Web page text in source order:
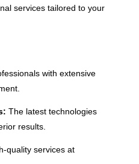
services tailored to your
with extensive
The latest technologies
results.
quality services at